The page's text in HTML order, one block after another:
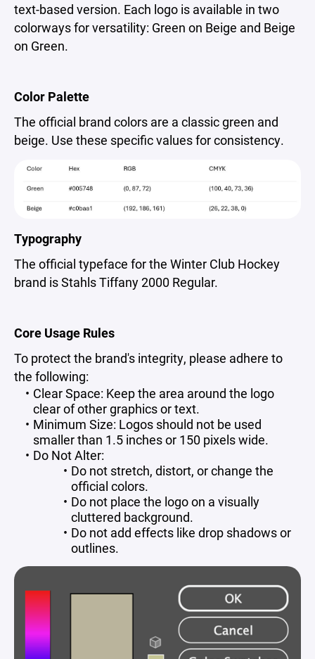
text-based version. Each logo is available in two
colorways for versatility: Green on Beige and Beige
on Green.
Color Palette
The official brand colors are a classic green and
beige. Use these specific values for consistency.
Typography
The official typeface for the Winter Club Hockey
brand is Stahls Tiffany 2000 Regular.
Core Usage Rules
To protect the brand's integrity, please adhere to
the following:
Clear Space: Keep the area around the logo
clear of other graphics or text.
Minimum Size: Logos should not be used
smaller than 1.5 inches or 150 pixels wide.
Do Not Alter:
Do not stretch, distort, or change the
official colors.
Do not place the logo on a visually
cluttered background.
Do not add effects like drop shadows or
outlines.